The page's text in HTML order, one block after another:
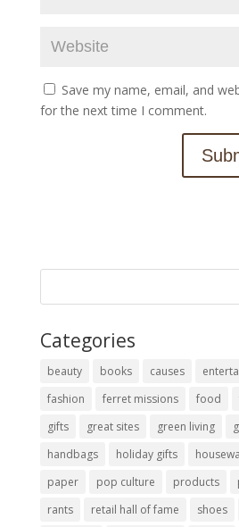
Save my name, email, and
for the next time I comment.
Categories
beauty books causes
fashion
ferret missions food
gifts
great sites green living
handbags
holiday gifts
paper
pop culture products
rants
retail hall of fame shoes